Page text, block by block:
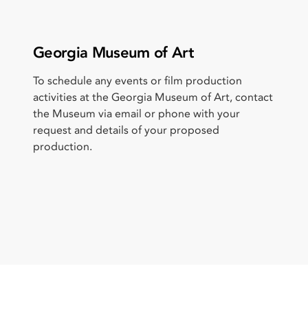
Georgia Museum of Art
To schedule any events or film production
activities at the Georgia Museum of Art, contact
the Museum via email or phone with your
request and details of your proposed
production.